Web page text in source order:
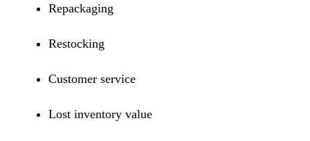
Repackaging
Restocking
Customer service
Lost inventory value